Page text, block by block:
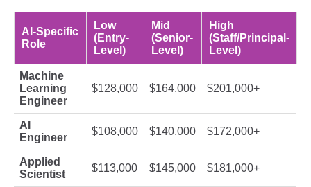
AI-Specific
Role
Low
(Entry-
Level)
Mid
(Senior-
Level)
High
(Staff/Principal-
Level)
Machine
Learning
Engineer
$128,000 $164,000 $201,000+
AI
Engineer
$108,000 $140,000 $172,000+
Applied
Scientist
$113,000 $145,000 $181,000+